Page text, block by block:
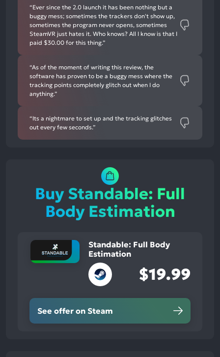
“Ever since the 2.0 launch it has been nothing but a
buggy mess; sometimes the trackers don't show up,
sometimes the program never opens, sometimes
SteamVR just hates it. Who knows? All I know is that I
paid $30.00 for this thing.”
“As of the moment of writing this review, the
software has proven to be a buggy mess where the
tracking points completely glitch out when I do
anything.”
“Its a nightmare to set up and the tracking glitches
out every few seconds.”
Buy Standable: Full
Body Estimation
Standable: Full Body
Estimation
$19.99
See offer on Steam